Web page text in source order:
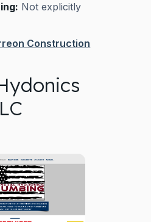
Not explicitly
Construction